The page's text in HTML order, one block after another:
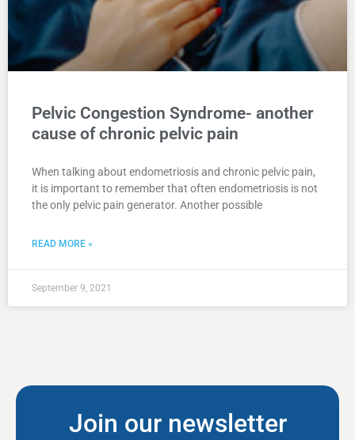
Pelvic Congestion Syndrome- another
cause of chronic pelvic pain
When talking about endometriosis and chronic pelvic pain,
it is important to remember that often endometriosis is not
the only pelvic pain generator. Another possible
READ MORE »
September 9, 2021
Join our newsletter